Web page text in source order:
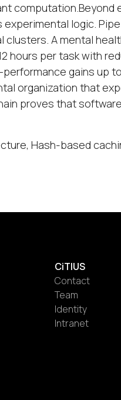
computation.Beyond
logic.
A mental
hours per task with
gains up
organization that
proves that
Hash-based
CiTIUS
Contact
Team
Identity
Intranet